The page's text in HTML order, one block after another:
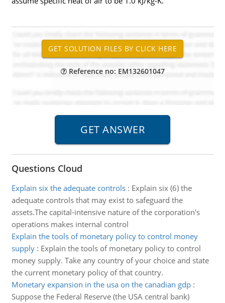
Reference no: EM132601047
Questions Cloud
Explain six the adequate controls: Explain six (6) the
adequate controls that may exist to safeguard the
assets.The capital-intensive nature of the corporation's
operations makes internal control
Explain the tools of monetary policy to control money
supply: Explain the tools of monetary policy to control
money supply. Take any country of your choice and state
the current monetary policy of that country.
Monetary expansion in the usa on the canadian gdp:
Suppose the Federal Reserve (the USA central bank)